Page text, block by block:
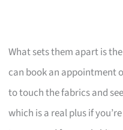
What sets them apart is
can book an appointment
to touch the fabrics and
which is a real plus if